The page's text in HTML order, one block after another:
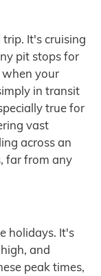
It's cruising
pit stops for
your
in transit
true for
vast
across an
far from any
holidays. It's
and
peak times,